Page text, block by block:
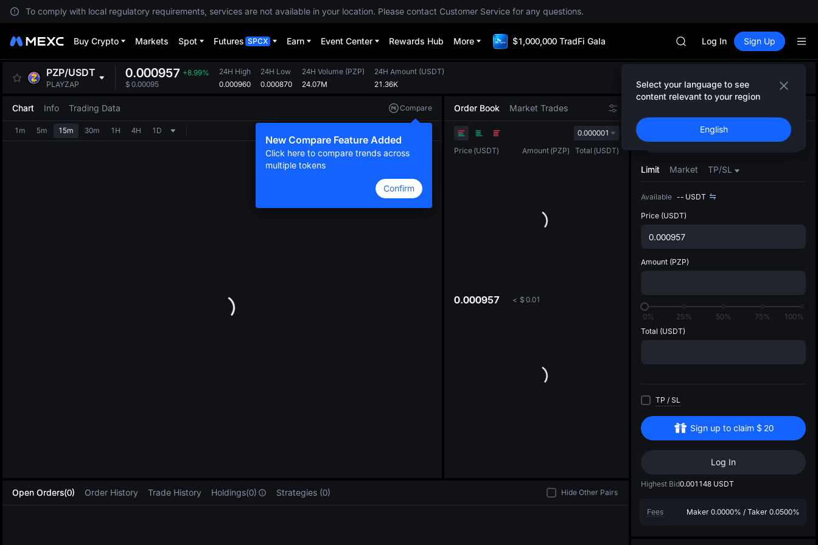
To comply with local regulatory requirements, services are not available in your location. Please contact Customer Service for any questions.
Buy Crypto Markets Spot Futures SPCX Earn Event Center Rewards Hub More $1,000,000 TradFi Gala
SPCX
UNITREE
Unitree Future Now Live
CASHCAT
Unitree Future Now Live
Log In Sign Up
Select your language to see
content relevant to your region
English
PZP/USDT
PLAYZAP
0.000957 +8.99%
$ 0.00095
24H High
0.000960
24H Low
0.000870
24H Volume (PZP)
24.07M
24H Amount (USDT)
21.36K
Chart Info Trading Data Compare
New Compare Feature Added
Click here to compare trends across
multiple tokens
Confirm
1m 5m 15m 30m 1H 4H 1D
Order Book Market Trades
0.000001
Price (USDT) Amount (PZP) Total (USDT)
0.000957 < $ 0.01
Buy Sell
Limit Market TP/SL
Available -- USDT
Price (USDT)
Amount (PZP)
0% 25% 50% 75%
100%
Total (USDT)
TP / SL
Sign up to claim $ 20
Log In
Highest Bid0.001148 USDT
Fees Maker 0.0000% / Taker 0.0500%
Open Orders(0) Order History Trade History Holdings(0) Strategies (0) Hide Other Pairs